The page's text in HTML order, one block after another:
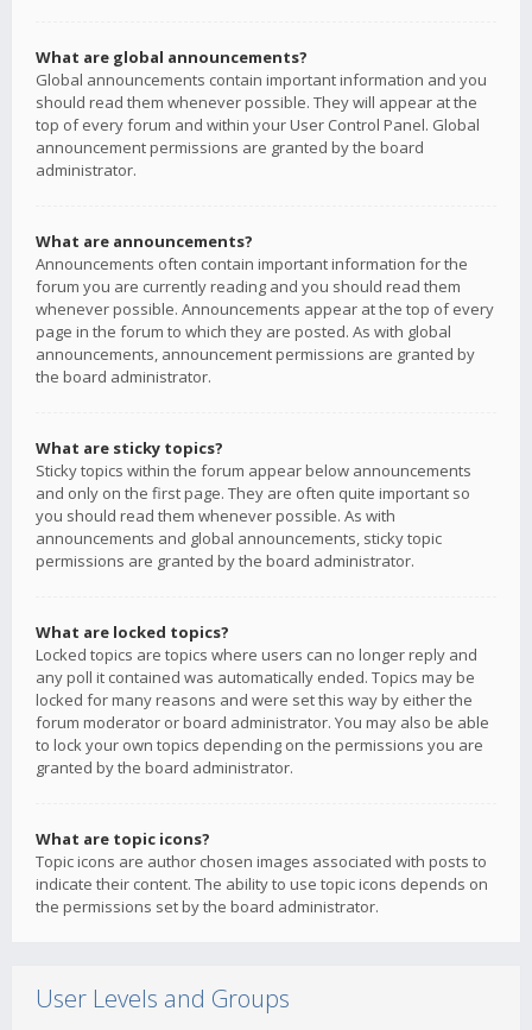
What are global announcements?
Global announcements contain important information and you
should read them whenever possible. They will appear at the
top of every forum and within your User Control Panel. Global
announcement permissions are granted by the board
administrator.
What are announcements?
Announcements often contain important information for the
forum you are currently reading and you should read them
whenever possible. Announcements appear at the top of every
page in the forum to which they are posted. As with global
announcements, announcement permissions are granted by
the board administrator.
What are sticky topics?
Sticky topics within the forum appear below announcements
and only on the first page. They are often quite important so
you should read them whenever possible. As with
announcements and global announcements, sticky topic
permissions are granted by the board administrator.
What are locked topics?
Locked topics are topics where users can no longer reply and
any poll it contained was automatically ended. Topics may be
locked for many reasons and were set this way by either the
forum moderator or board administrator. You may also be able
to lock your own topics depending on the permissions you are
granted by the board administrator.
What are topic icons?
Topic icons are author chosen images associated with posts to
indicate their content. The ability to use topic icons depends on
the permissions set by the board administrator.
User Levels and Groups